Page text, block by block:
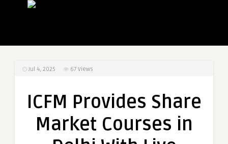
Jul 4, 2025 67 Views
ICFM Provides Share
Market Courses in